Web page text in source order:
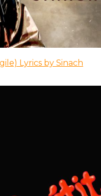
Lyrics by Sinach